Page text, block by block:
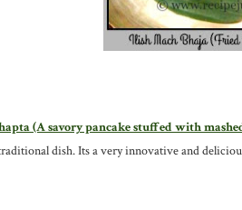
(A savory pancake stuffed with
dish. Its a very innovative and